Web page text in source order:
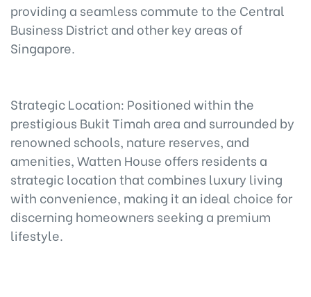
providing a seamless commute to the Central
Business District and other key areas of
Singapore.
Strategic Location: Positioned within the
prestigious Bukit Timah area and surrounded by
renowned schools, nature reserves, and
amenities, Watten House offers residents a
strategic location that combines luxury living
with convenience, making it an ideal choice for
discerning homeowners seeking a premium
lifestyle.